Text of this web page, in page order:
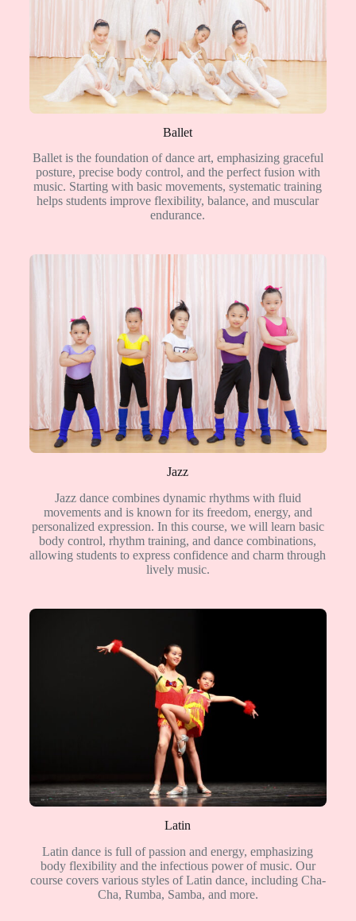
Ballet
Ballet is the foundation of dance art, emphasizing graceful
posture, precise body control, and the perfect fusion with
music. Starting with basic movements, systematic training
helps students improve flexibility, balance, and muscular
endurance.
Jazz
Jazz dance combines dynamic rhythms with fluid
movements and is known for its freedom, energy, and
personalized expression. In this course, we will learn basic
body control, rhythm training, and dance combinations,
allowing students to express confidence and charm through
lively music.
Latin
Latin dance is full of passion and energy, emphasizing
body flexibility and the infectious power of music. Our
course covers various styles of Latin dance, including Cha-
Cha, Rumba, Samba, and more.